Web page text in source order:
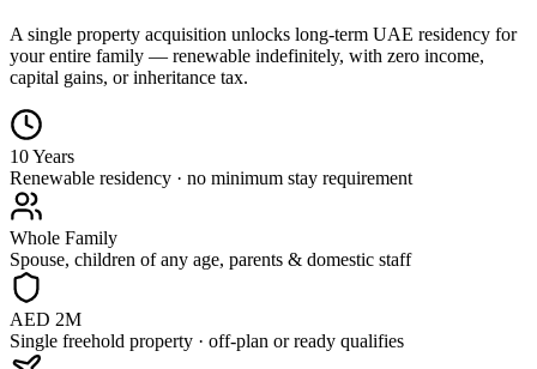
A single property acquisition unlocks long-term UAE residency for
your entire family — renewable indefinitely, with zero income,
capital gains, or inheritance tax.
10 Years
Renewable residency · no minimum stay requirement
Whole Family
Spouse, children of any age, parents & domestic staff
AED 2M
Single freehold property · off-plan or ready qualifies